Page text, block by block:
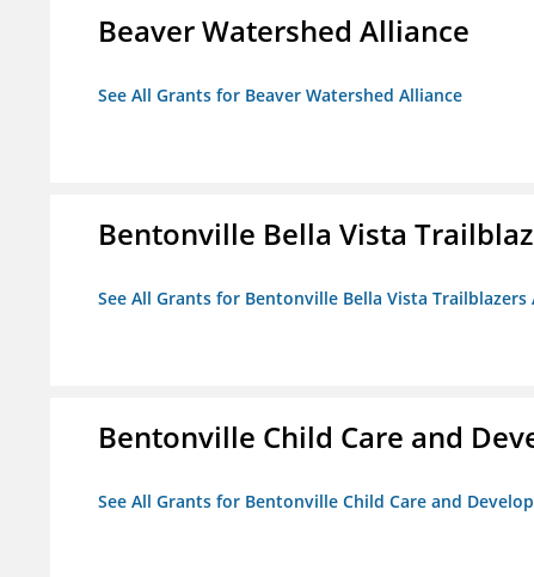
Beaver Watershed Alliance
See All Grants for Beaver Watershed Alliance
Bentonville Bella Vista
See All Grants for Bentonville Bella Vista Trailblazers
Bentonville Child Care and
See All Grants for Bentonville Child Care and